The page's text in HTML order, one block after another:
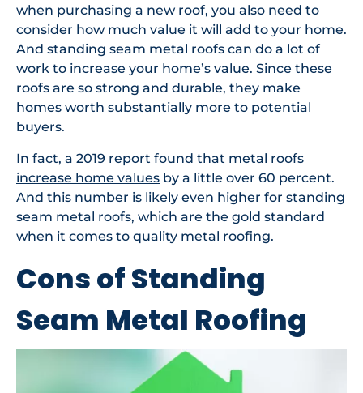
when purchasing a new roof, you also need to
consider how much value it will add to your home.
And standing seam metal roofs can do a lot of
work to increase your home’s value. Since these
roofs are so strong and durable, they make
homes worth substantially more to potential
buyers.
In fact, a 2019 report found that metal roofs
increase home values by a little over 60 percent.
And this number is likely even higher for standing
seam metal roofs, which are the gold standard
when it comes to quality metal roofing.
Cons of Standing
Seam Metal Roofing